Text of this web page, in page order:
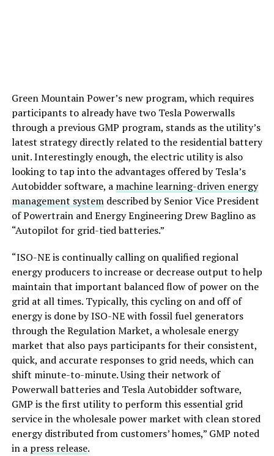
Green Mountain Power’s new program, which requires
participants to already have two Tesla Powerwalls
through a previous GMP program, stands as the utility’s
latest strategy directly related to the residential battery
unit. Interestingly enough, the electric utility is also
looking to tap into the advantages offered by Tesla’s
Autobidder software, a machine learning-driven energy
management systemdescribed by Senior Vice President
of Powertrain and Energy Engineering Drew Baglino as
“Autopilot for grid-tied batteries.”
“ISO-NE is continually calling on qualified regional
energy producers to increase or decrease output to help
maintain that important balanced flow of power on the
grid at all times. Typically, this cycling on and off of
energy is done by ISO-NE with fossil fuel generators
through the Regulation Market, a wholesale energy
market that also pays participants for their consistent,
quick, and accurate responses to grid needs, which can
shift minute-to-minute. Using their network of
Powerwall batteries and Tesla Autobidder software,
GMP is the first utility to perform this essential grid
service in the wholesale power market with clean stored
energy distributed from customers’ homes,” GMP noted
in a press release.